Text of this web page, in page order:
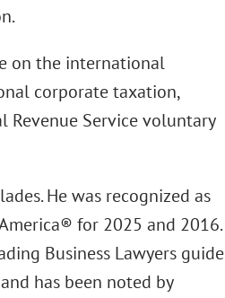
on the international
corporate taxation,
Revenue Service voluntary
He was recognized as
for 2025 and 2016.
Business Lawyers guide
has been noted by